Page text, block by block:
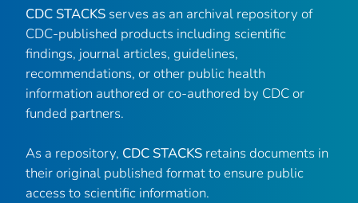
CDC STACKS serves as an archival repository of
CDC-published products including scientific
findings, journal articles, guidelines,
recommendations, or other public health
information authored or co-authored by CDC or
funded partners.
As a repository, CDC STACKS retains documents in
their original published format to ensure public
access to scientific information.